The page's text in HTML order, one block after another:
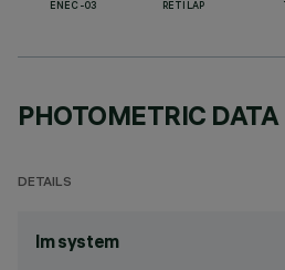
ENEC-03 RETILAP
PHOTOMETRIC DATA
DETAILS
lm system